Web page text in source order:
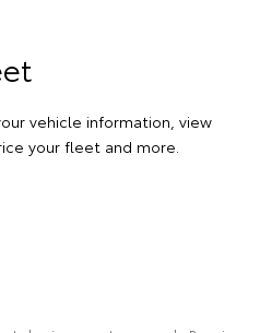
vehicle information, view
your fleet and more.